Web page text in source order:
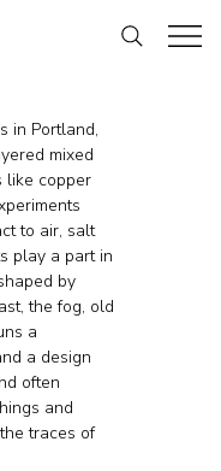
in Portland,
mixed
like copper
to air, salt
play a part in
by
the fog, old
a
a design
often
and
traces of